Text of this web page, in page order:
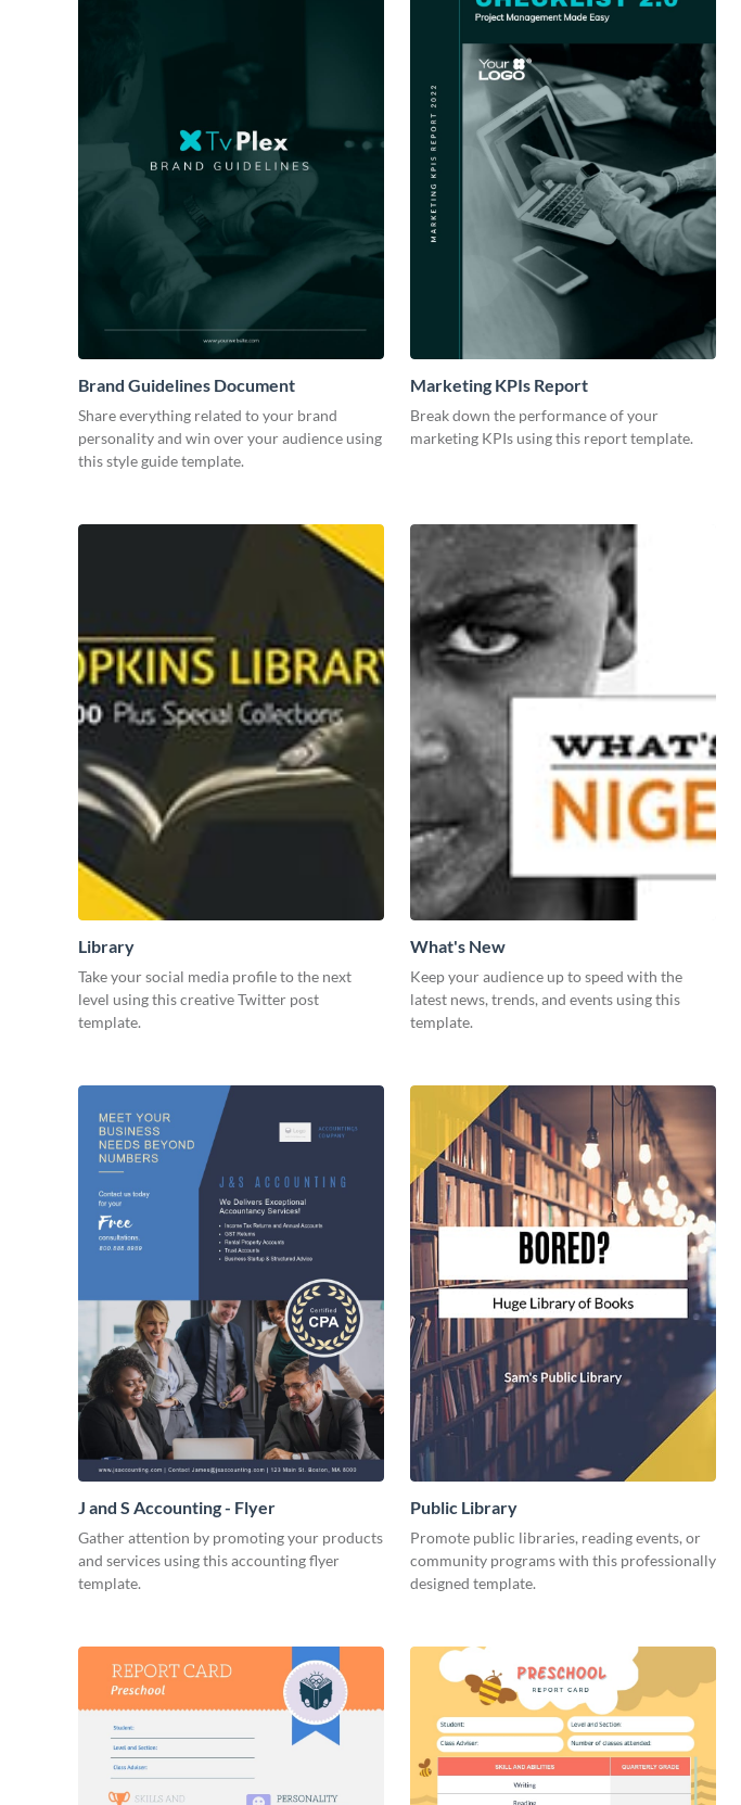
Brand Guidelines Document
Share everything related to your brand
personality and win over your audience using
this style guide template.
Marketing KPIs Report
Break down the performance of your
marketing KPIs using this report template.
Library
Take your social media profile to the next
level using this creative Twitter post
template.
What's New
Keep your audience up to speed with the
latest news, trends, and events using this
template.
J and S Accounting - Flyer
Gather attention by promoting your products
and services using this accounting flyer
template.
Public Library
Promote public libraries, reading events, or
community programs with this professionally
designed template.